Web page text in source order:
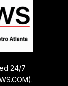
24/7